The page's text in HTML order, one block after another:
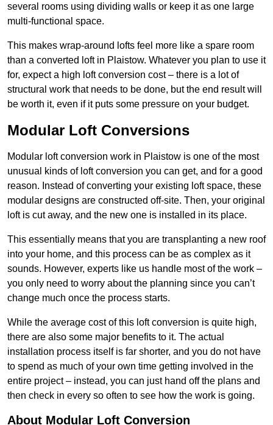
several rooms using dividing walls or keep it as one large
multi-functional space.
This makes wrap-around lofts feel more like a spare room
than a converted loft in Plaistow. Whatever you plan to use it
for, expect a high loft conversion cost – there is a lot of
structural work that needs to be done, but the end result will
be worth it, even if it puts some pressure on your budget.
Modular Loft Conversions
Modular loft conversion work in Plaistow is one of the most
unusual kinds of loft conversion you can get, and for a good
reason. Instead of converting your existing loft space, these
modular designs are constructed off-site. Then, your original
loft is cut away, and the new one is installed in its place.
This essentially means that you are transplanting a new roof
into your home, and this process can be as complex as it
sounds. However, experts like us handle most of the work –
you only need to worry about the planning since you can’t
change much once the process starts.
While the average cost of this loft conversion is quite high,
there are also some major benefits to it. The actual
installation process itself is far shorter, and you do not have
to spend as much of your own time getting involved in the
entire project – instead, you can just hand off the plans and
then check in every so often to see how the work is going.
About Modular Loft Conversion